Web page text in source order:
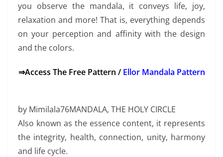
you observe the mandala, it conveys life, joy,
relaxation and more! That is, everything depends
on your perception and affinity with the design
and the colors.
⇒Access The Free Pattern / Ellor Mandala Pattern
by Mimilala76MANDALA, THE HOLY CIRCLE
Also known as the essence content, it represents
the integrity, health, connection, unity, harmony
and life cycle.